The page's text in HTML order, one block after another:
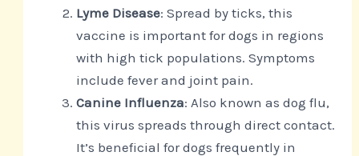
Lyme Disease: Spread by ticks, this
vaccine is important for dogs in regions
with high tick populations. Symptoms
include fever and joint pain.
Canine Influenza: Also known as dog flu,
this virus spreads through direct contact.
It’s beneficial for dogs frequently in